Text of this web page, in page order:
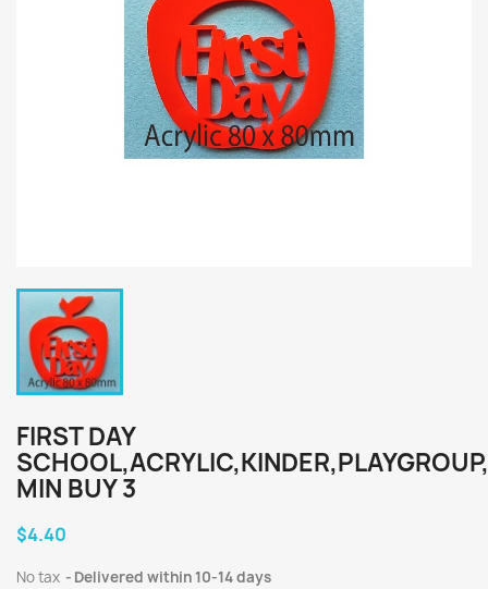
FIRST DAY
MIN BUY 3
$4.40
No tax Delivered within 10-14 days